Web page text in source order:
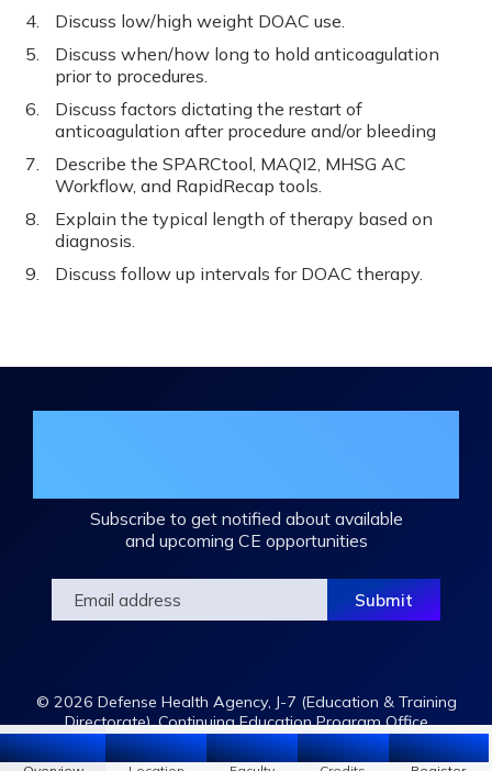
Discuss low/high weight DOAC use.
Discuss when/how long to hold anticoagulation
prior to procedures.
Discuss factors dictating the restart of
anticoagulation after procedure and/or bleeding
Describe the SPARCtool, MAQI2, MHSG AC
Workflow, and RapidRecap tools.
Explain the typical length of therapy based on
diagnosis.
Discuss follow up intervals for DOAC therapy.
Subscribe to get notified about available
and upcoming CE opportunities
© 2026 Defense Health Agency, J-7 (Education & Training
Directorate), Continuing Education Program Office